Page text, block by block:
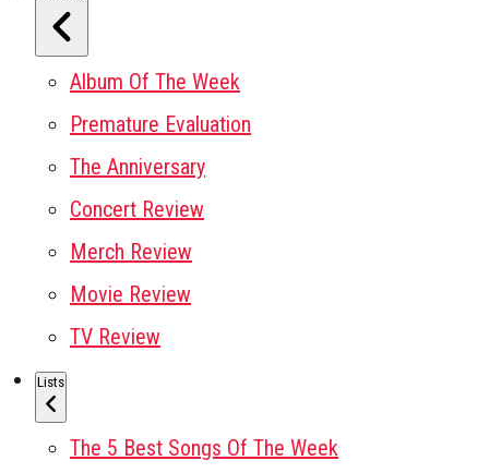
Album Of The Week
Premature Evaluation
The Anniversary
Concert Review
Merch Review
Movie Review
TV Review
Lists
The 5 Best Songs Of The Week